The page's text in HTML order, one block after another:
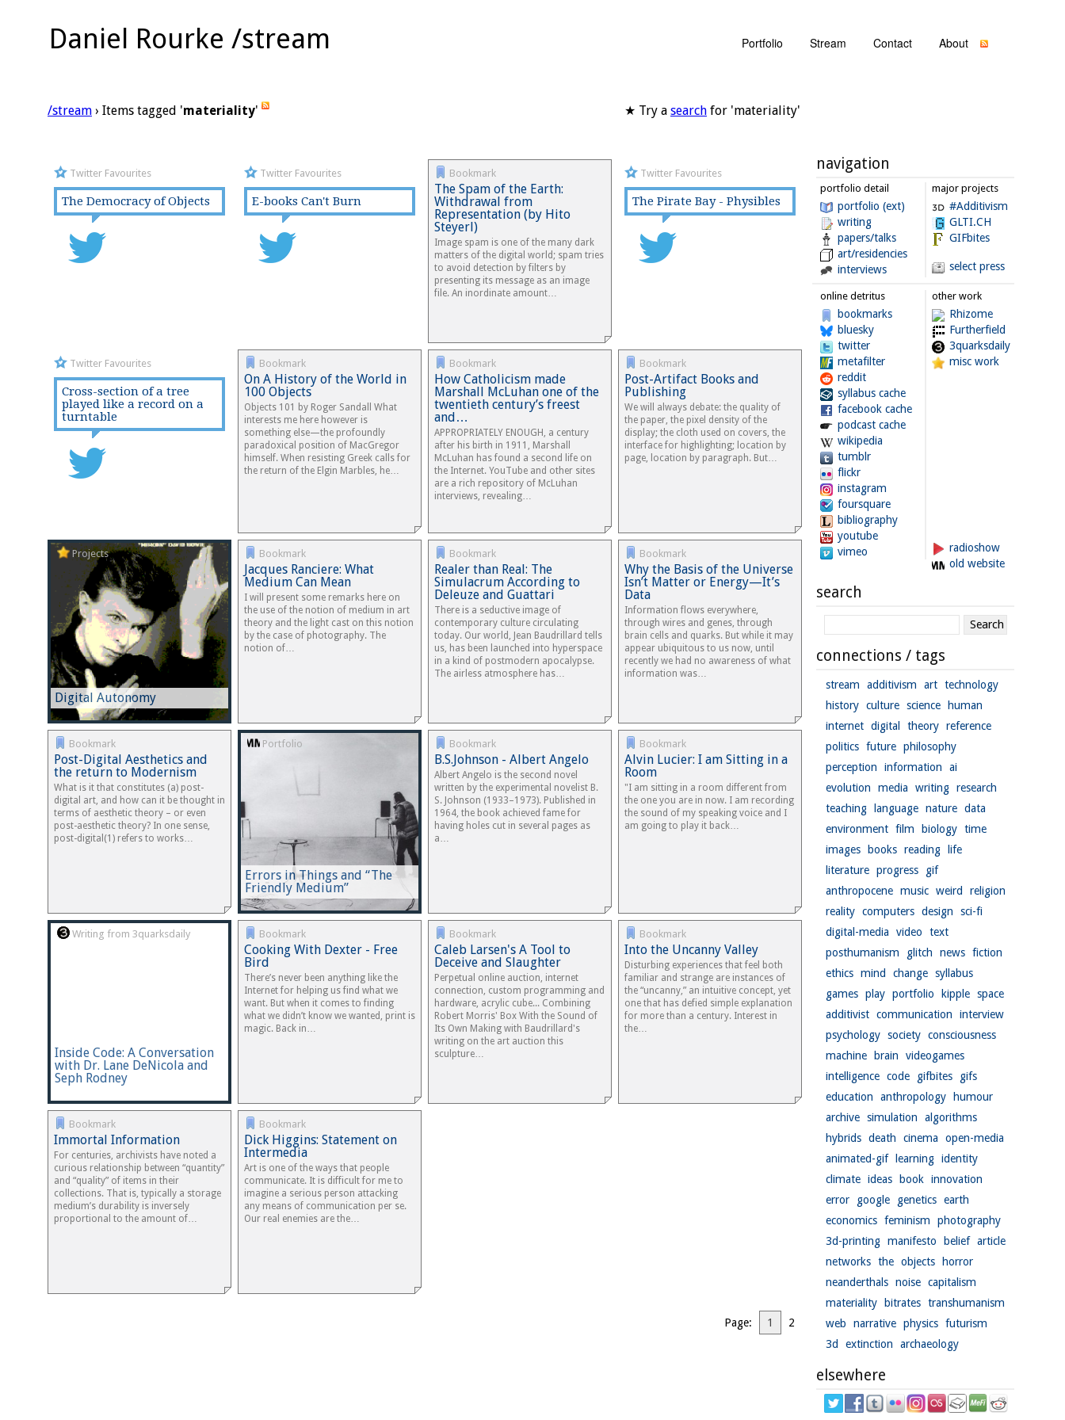
Daniel Rourke /stream Portfolio Stream Contact About
/stream › Items tagged 'materiality' ★ Try a search for 'materiality'
Twitter Favourites
The Democracy of Objects
Twitter Favourites
E-books Can't Burn
Bookmark
The Spam of the Earth:
Withdrawal from
Representation (by Hito
Steyerl)
Image spam is one of the many dark
matters of the digital world; spam tries
to avoid detection by filters by
presenting its message as an image
file. An inordinate amount…
Twitter Favourites
The Pirate Bay - Physibles
Twitter Favourites
Cross-section of a tree
played like a record on a
turntable
Bookmark
On A History of the World in
100 Objects
Objects 101 by Roger Sandall What
interests me here however is
something else—the profoundly
paradoxical position of MacGregor
himself. When resisting Greek calls for
the return of the Elgin Marbles, he…
Bookmark
How Catholicism made
Marshall McLuhan one of the
twentieth century’s freest
and…
APPROPRIATELY ENOUGH, a century
after his birth in 1911, Marshall
McLuhan has found a second life on
the Internet. YouTube and other sites
are a rich repository of McLuhan
interviews, revealing…
Bookmark
Post-Artifact Books and
Publishing
We will always debate: the quality of
the paper, the pixel density of the
display; the cloth used on covers, the
interface for highlighting; location by
page, location by paragraph. But…
Projects
Digital Autonomy
Bookmark
Jacques Ranciere: What
Medium Can Mean
I will present some remarks here on
the use of the notion of medium in art
theory and the light cast on this notion
by the case of photography. The
notion of…
Bookmark
Realer than Real: The
Simulacrum According to
Deleuze and Guattari
There is a seductive image of
contemporary culture circulating
today. Our world, Jean Baudrillard tells
us, has been launched into hyperspace
in a kind of postmodern apocalypse.
The airless atmosphere has…
Bookmark
Why the Basis of the Universe
Isn’t Matter or Energy—It’s
Data
Information flows everywhere,
through wires and genes, through
brain cells and quarks. But while it may
appear ubiquitous to us now, until
recently we had no awareness of what
information was…
Bookmark
Post-Digital Aesthetics and
the return to Modernism
What is it that constitutes (a) post-
digital art, and how can it be thought in
terms of aesthetic theory – or even
post-aesthetic theory? In one sense,
post-digital(1) refers to works…
Portfolio
Errors in Things and “The
Friendly Medium”
Bookmark
B.S.Johnson - Albert Angelo
Albert Angelo is the second novel
written by the experimental novelist B.
S. Johnson (1933–1973). Published in
1964, the book achieved fame for
having holes cut in several pages as
a…
Bookmark
Alvin Lucier: I am Sitting in a
Room
"I am sitting in a room different from
the one you are in now. I am recording
the sound of my speaking voice and I
am going to play it back…
Writing from 3quarksdaily
Inside Code: A Conversation
with Dr. Lane DeNicola and
Seph Rodney
Bookmark
Cooking With Dexter - Free
Bird
There’s never been anything like the
Internet for helping us find what we
want. But when it comes to finding
what we didn’t know we wanted, print is
magic. Back in…
Bookmark
Caleb Larsen's A Tool to
Deceive and Slaughter
Perpetual online auction, internet
connection, custom programming and
hardware, acrylic cube... Combining
Robert Morris' Box With the Sound of
Its Own Making with Baudrillard's
writing on the art auction this
sculpture…
Bookmark
Into the Uncanny Valley
Disturbing experiences that feel both
familiar and strange are instances of
the “uncanny,” an intuitive concept, yet
one that has defied simple explanation
for more than a century. Interest in
the…
Bookmark
Immortal Information
For centuries, archivists have noted a
curious relationship between “quantity”
and “quality” of items in their
collections. That is, typically a storage
medium’s durability is inversely
proportional to the amount of…
Bookmark
Dick Higgins: Statement on
Intermedia
Art is one of the ways that people
communicate. It is difficult for me to
imagine a serious person attacking
any means of communication per se.
Our real enemies are the…
Page: 1 2
navigation
portfolio detail
portfolio (ext)
writing
papers/talks
art/residencies
interviews
major projects
#Additivism
GLTI.CH
GIFbites
select press
online detritus
bookmarks
bluesky
twitter
metafilter
reddit
syllabus cache
facebook cache
podcast cache
wikipedia
tumblr
flickr
instagram
foursquare
bibliography
youtube
vimeo
other work
Rhizome
Furtherfield
3quarksdaily
misc work
radioshow
old website
search
connections / tags
stream additivism art technology
history culture science
human
internet digital theory reference
politics future philosophy
perception
information
ai
evolution
media writing research
teaching
language nature data
environment film biology time
images
books reading
life
literature progress
gif
anthropocene music weird
religion
reality computers design
sci-fi
digital-media
video
text
posthumanism
glitch news fiction
ethics mind change syllabus
games play portfolio kipple space
additivist communication
interview
psychology society consciousness
machine
brain
videogames
intelligence code gifbites
gifs
education
anthropology
humour
archive simulation
algorithms
hybrids death cinema
open-media
animated-gif
learning identity
climate ideas book innovation
error
google genetics earth
economics feminism
photography
3d-printing manifesto belief article
networks the objects
horror
neanderthals noise capitalism
materiality
bitrates transhumanism
web
narrative physics futurism
3d
extinction archaeology
elsewhere